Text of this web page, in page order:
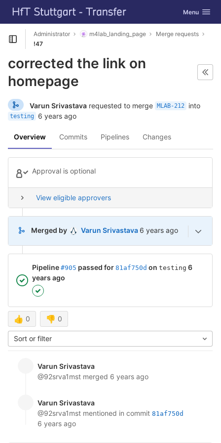
Skip to content
GitLab Toggle
Menu
Open sidebar
Administrator m4lab_landing_page
Merge requests
!47
corrected the link on
homepage
Varun Srivastava requested to merge MLAB-212 into
testing 6 years ago
Overview Commits Pipelines Changes
Approval is optional
View eligible approvers
Merged by Varun Srivastava 6 years ago (Jul 3,
6 years ago
Pipeline #905 passed for 81af750d on testing 6
years ago
👍 0 👎 0
Sort or filter
Varun Srivastava
@92srva1mst merged 6 years ago
Varun Srivastava
@92srva1mst mentioned in commit 81af750d
6 years ago